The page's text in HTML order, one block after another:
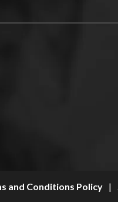
and Conditions Policy |